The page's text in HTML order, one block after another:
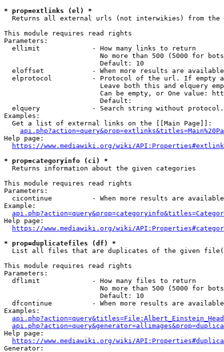
* prop=extlinks (el) *
Returns all external urls (not interwikies) from the
This module requires read rights
Parameters:
  ellimit             - How many links to return
No more than 500 (5000 for
                        Default: 10
eloffset            - When more results are
elprotocol          - Protocol of the url. If empty
Leave both this and elquery
Can be empty, or One value:
                        Default:
elquery             - Search string without
Examples:
  Get a list of external links on the [[Main Page]]:
Help page:
https://www.mediawiki.org/wiki/
* prop=categoryinfo (ci) *
  Returns information about the given categories
This module requires read rights
Parameters:
cicontinue          - When more results are
Example:
Help page:
https://www.mediawiki.org/wiki/
* prop=duplicatefiles (df) *
List all files that are duplicates of the given
This module requires read rights
Parameters:
  dflimit             - How many files to return
No more than 500 (5000 for
                        Default: 10
dfcontinue          - When more results are
Examples:
Help page:
https://www.mediawiki.org/wiki/
Generator: